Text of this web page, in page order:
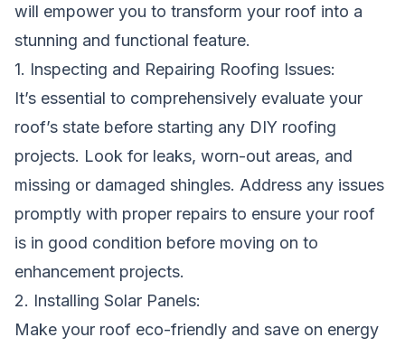
will empower you to transform your roof into a
stunning and functional feature.
1. Inspecting and Repairing Roofing Issues:
It’s essential to comprehensively evaluate your
roof’s state before starting any DIY roofing
projects. Look for leaks, worn-out areas, and
missing or damaged shingles. Address any issues
promptly with proper repairs to ensure your roof
is in good condition before moving on to
enhancement projects.
2. Installing Solar Panels:
Make your roof eco-friendly and save on energy